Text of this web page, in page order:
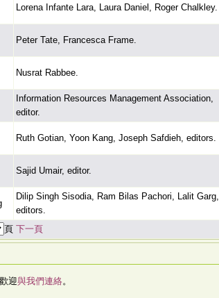
Lorena Infante Lara, Laura Daniel, Roger Chalkley.
Peter Tate, Francesca Frame.
Nusrat Rabbee.
Information Resources Management Association,
editor.
Ruth Gotian, Yoon Kang, Joseph Safdieh, editors.
Sajid Umair, editor.
Dilip Singh Sisodia, Ram Bilas Pachori, Lalit Garg,
editors.
頁 下一頁
迎與我們連絡。